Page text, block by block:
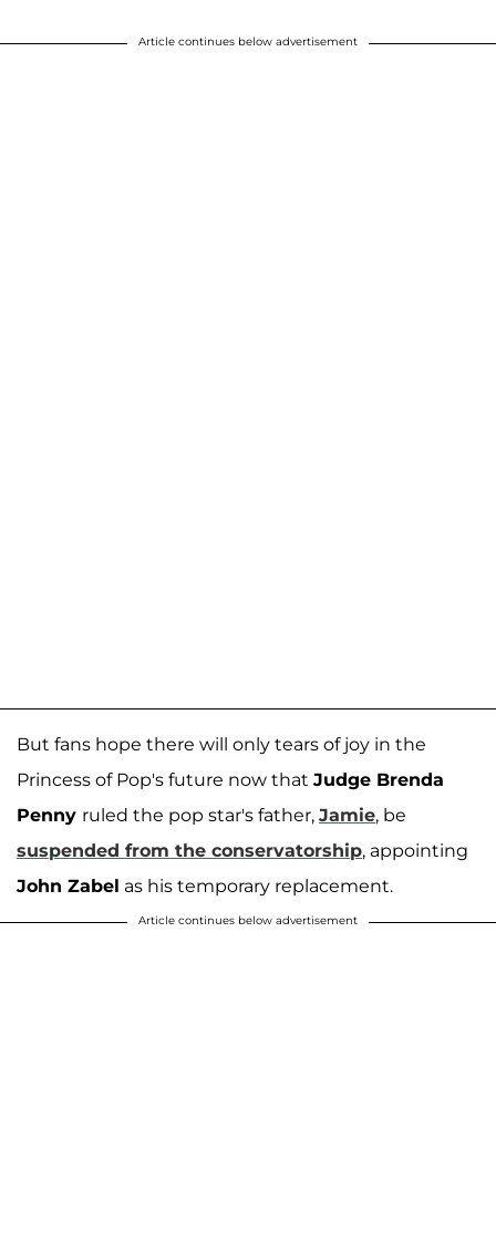
Article continues below advertisement
But fans hope there will only tears of joy in the
Princess of Pop's future now that Judge Brenda
Penny ruled the pop star's father, Jamie, be
suspended from the conservatorship, appointing
John Zabel as his temporary replacement.
Article continues below advertisement